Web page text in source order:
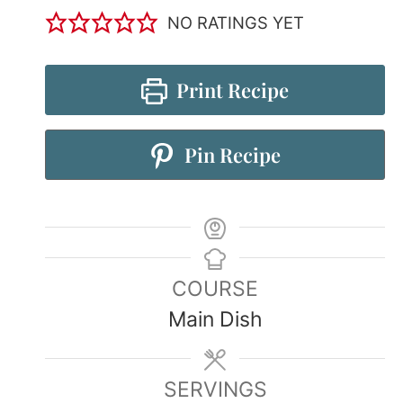
NO RATINGS YET
Print Recipe
Pin Recipe
COURSE
Main Dish
SERVINGS